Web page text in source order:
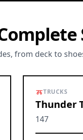
from deck to
TRUCKS
Thunder
147